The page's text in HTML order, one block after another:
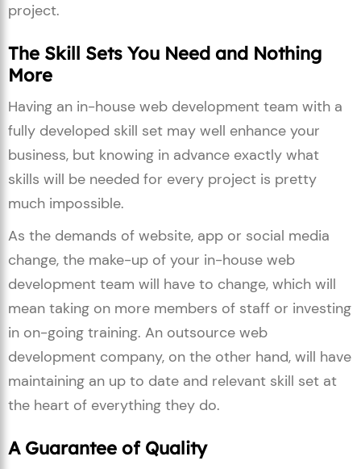
project.
The Skill Sets You Need and Nothing
More
Having an in-house web development team with a
fully developed skill set may well enhance your
business, but knowing in advance exactly what
skills will be needed for every project is pretty
much impossible.
As the demands of website, app or social media
change, the make-up of your in-house web
development team will have to change, which will
mean taking on more members of staff or investing
in on-going training. An outsource web
development company, on the other hand, will have
maintaining an up to date and relevant skill set at
the heart of everything they do.
A Guarantee of Quality